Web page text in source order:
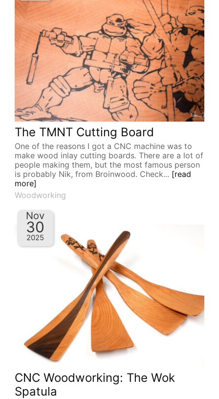
The TMNT Cutting Board
One of the reasons I got a CNC machine was to
make wood inlay cutting boards. There are a lot of
people making them, but the most famous person
is probably Nik, from Broinwood. Check... [read
more]
Woodworking
CNC Woodworking: The Wok
Spatula
Nov
30
2025